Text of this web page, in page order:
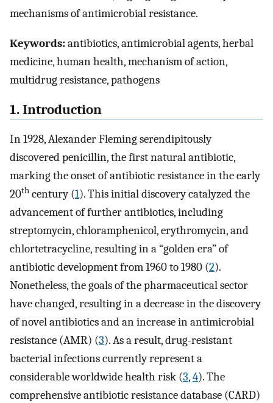
mechanisms of antimicrobial resistance.
Keywords:antibiotics, antimicrobial agents, herbal
medicine, human health, mechanism of action,
multidrug resistance, pathogens
1. Introduction
In 1928, Alexander Fleming serendipitously
discovered penicillin, the first natural antibiotic,
marking the onset of antibiotic resistance in the early
20th century (1). This initial discovery catalyzed the
advancement of further antibiotics, including
streptomycin, chloramphenicol, erythromycin, and
chlortetracycline, resulting in a “golden era” of
antibiotic development from 1960 to 1980 (2).
Nonetheless, the goals of the pharmaceutical sector
have changed, resulting in a decrease in the discovery
of novel antibiotics and an increase in antimicrobial
resistance (AMR) (3). As a result, drug-resistant
bacterial infections currently represent a
considerable worldwide health risk (3,4). The
comprehensive antibiotic resistance database (CARD)